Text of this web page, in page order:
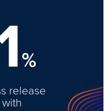
%
release